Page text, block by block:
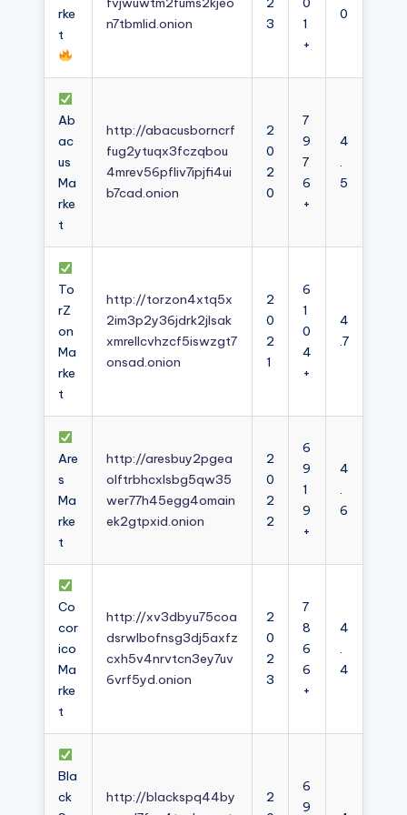
rke
t
n7tbmlid.onion
3
1
+
0
Ab
ac
us
Ma
rke
t
http://abacusborncrf
fug2ytuqx3fczqbou
4mrev56pfliv7ipjfi4ui
b7cad.onion
2
0
2
0
7
9
7
6
+
4
.
5
To
rZ
on
Ma
rke
t
http://torzon4xtq5x
2im3p2y36jdrk2jlsak
xmrellcvhzcf5iswzgt7
onsad.onion
2
0
2
1
6
1
0
4
+
4
.7
Are
s
Ma
rke
t
http://aresbuy2pgea
olftrbhcxlsbg5qw35
wer77h45egg4omain
ek2gtpxid.onion
2
0
2
2
6
9
1
9
+
4
.
6
Co
cor
ico
Ma
rke
t
http://xv3dbyu75coa
dsrwlbofnsg3dj5axfz
cxh5v4nrvtcn3ey7uv
6vrf5yd.onion
2
0
2
3
7
8
6
6
+
4
.
4
Bla
ck
http://blackspq44by
2
6
9